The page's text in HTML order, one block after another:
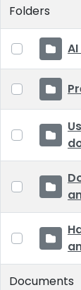
Folders
Documents